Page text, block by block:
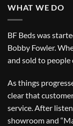
WHAT WE DO
BF Beds was
Bobby Fowler.
and sold to people
As things
clear that
service. After
showroom and